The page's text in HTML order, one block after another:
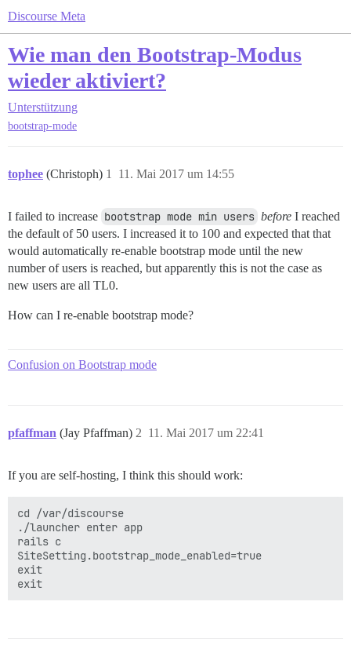
Discourse Meta
Wie man den Bootstrap-Modus
wieder aktiviert?
Unterstützung
bootstrap-mode
tophee (Christoph) 11. Mai 2017 um 14:55
1
I failed to increase bootstrap mode min users before I reached
the default of 50 users. I increased it to 100 and expected that that
would automatically re-enable bootstrap mode until the new
number of users is reached, but apparently this is not the case as
new users are all TL0.
How can I re-enable bootstrap mode?
Confusion on Bootstrap mode
pfaffman (Jay Pfaffman) 11. Mai 2017 um 22:41
2
If you are self-hosting, I think this should work:
cd /var/discourse
./launcher enter app
rails c
SiteSetting.bootstrap_mode_enabled=true
exit